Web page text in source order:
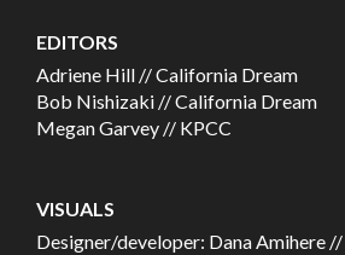
EDITORS
Adriene Hill // California Dream
Bob Nishizaki // California Dream
Megan Garvey // KPCC
VISUALS
Designer/developer: Dana Amihere